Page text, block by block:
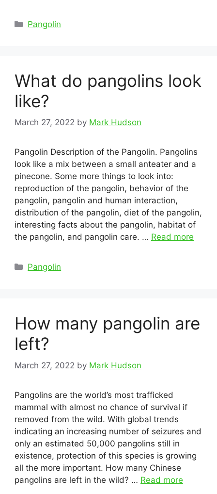
Categories
Pangolin
What do pangolins look
like?
March 27, 2022 by Mark Hudson
Pangolin Description of the Pangolin. Pangolins
look like a mix between a small anteater and a
pinecone. Some more things to look into:
reproduction of the pangolin, behavior of the
pangolin, pangolin and human interaction,
distribution of the pangolin, diet of the pangolin,
interesting facts about the pangolin, habitat of
the pangolin, and pangolin care. … Read more
Categories
Pangolin
How many pangolin are
left?
March 27, 2022 by Mark Hudson
Pangolins are the world’s most trafficked
mammal with almost no chance of survival if
removed from the wild. With global trends
indicating an increasing number of seizures and
only an estimated 50,000 pangolins still in
existence, protection of this species is growing
all the more important. How many Chinese
pangolins are left in the wild? … Read more